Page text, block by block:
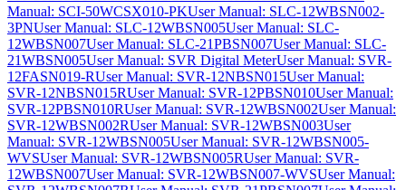
Manual: SCI-50WCSX010-PKUser Manual: SLC-12WBSN002-
3PNUser Manual: SLC-12WBSN005User Manual: SLC-
12WBSN007User Manual: SLC-21PBSN007User Manual: SLC-
21WBSN005User Manual: SVR Digital MeterUser Manual: SVR-
12FASN019-RUser Manual: SVR-12NBSN015User Manual:
SVR-12NBSN015RUser Manual: SVR-12PBSN010User Manual:
SVR-12PBSN010RUser Manual: SVR-12WBSN002User Manual:
SVR-12WBSN002RUser Manual: SVR-12WBSN003User
Manual: SVR-12WBSN005User Manual: SVR-12WBSN005-
WVSUser Manual: SVR-12WBSN005RUser Manual: SVR-
12WBSN007User Manual: SVR-12WBSN007-WVSUser Manual: